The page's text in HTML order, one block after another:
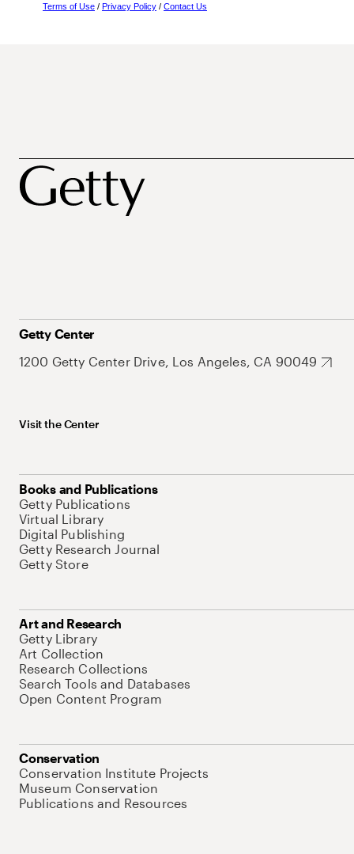
Terms of Use / Privacy Policy / Contact Us
Getty Center
1200 Getty Center Drive, Los Angeles, CA 90049
Visit the Center
Books and Publications
Getty Publications
Virtual Library
Digital Publishing
Getty Research Journal
Getty Store
Art and Research
Getty Library
Art Collection
Research Collections
Search Tools and Databases
Open Content Program
Conservation
Conservation Institute Projects
Museum Conservation
Publications and Resources